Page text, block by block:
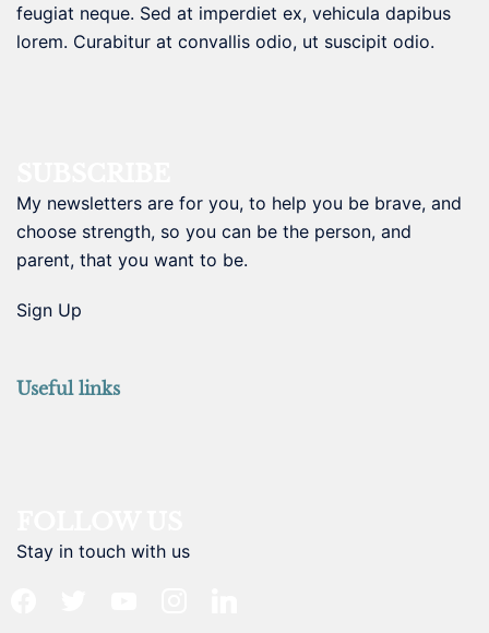
feugiat neque. Sed at imperdiet ex, vehicula dapibus
lorem. Curabitur at convallis odio, ut suscipit odio.
My newsletters are for you, to help you be brave, and
choose strength, so you can be the person, and
parent, that you want to be.
Sign Up
Useful links
Stay in touch with us